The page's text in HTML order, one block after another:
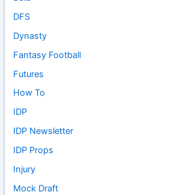
DFS
Dynasty
Fantasy Football
Futures
How To
IDP
IDP Newsletter
IDP Props
Injury
Mock Draft